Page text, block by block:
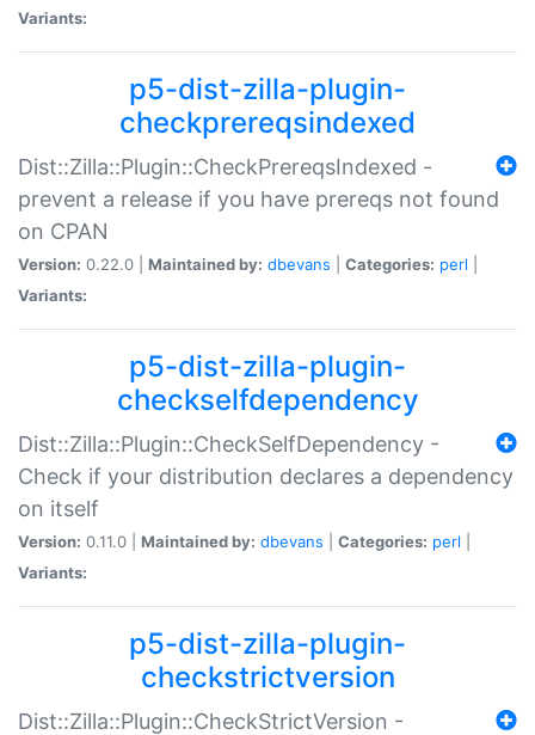
Variants:
p5-dist-zilla-plugin-
checkprereqsindexed
Dist::Zilla::Plugin::CheckPrereqsIndexed -
prevent a release if you have prereqs not found
on CPAN
Version: 0.22.0 | Maintained by: dbevans Categories: perl
Variants:
p5-dist-zilla-plugin-
checkselfdependency
Dist::Zilla::Plugin::CheckSelfDependency -
Check if your distribution declares a dependency
on itself
Version: 0.11.0 | Maintained by: dbevans Categories: perl
Variants:
p5-dist-zilla-plugin-
checkstrictversion
Dist::Zilla::Plugin::CheckStrictVersion -